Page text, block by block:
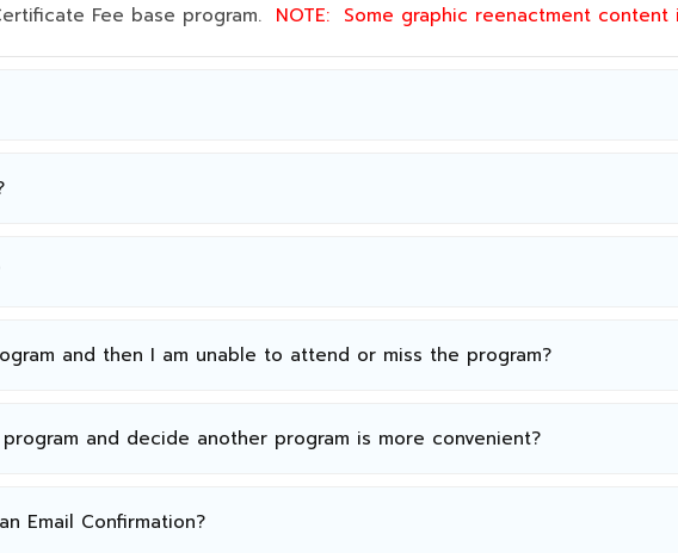
Fee base program. NOTE: Some graphic reenactment
and then I am unable to attend or miss the program?
and decide another program is more convenient?
Email Confirmation?